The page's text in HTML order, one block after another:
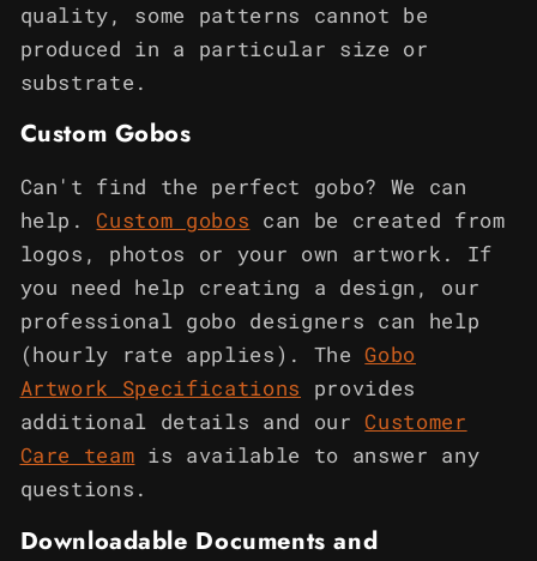
quality, some patterns cannot be
produced in a particular size or
substrate.
Custom Gobos
Can't find the perfect gobo? We can
help.
Custom gobos
can be created from
logos, photos or your own artwork. If
you need help creating a design, our
professional gobo designers can help
(hourly rate applies). The Gobo
Artwork Specifications
provides
additional details and our
Customer
Care team is available to answer any
questions.
Downloadable Documents and